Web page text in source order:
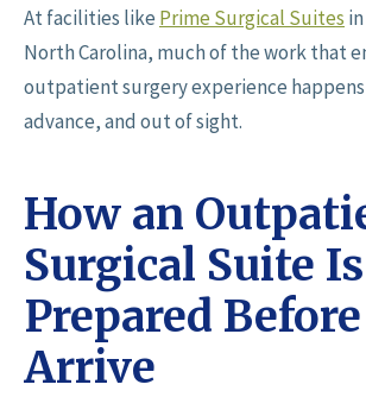
At facilities like Prime Surgical Suites
North Carolina, much of the work that
outpatient surgery experience
advance, and out of sight.
How an
Surgical Suite Is
Prepared
Arrive